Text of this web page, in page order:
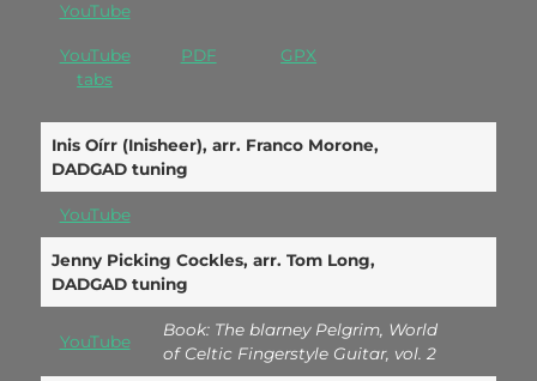
YouTube
YouTube
tabs
PDF GPX
Inis Oírr (Inisheer), arr. Franco Morone,
DADGAD tuning
YouTube
Jenny Picking Cockles, arr. Tom Long,
DADGAD tuning
YouTube
Book: The blarney Pelgrim, World
of Celtic Fingerstyle Guitar, vol. 2